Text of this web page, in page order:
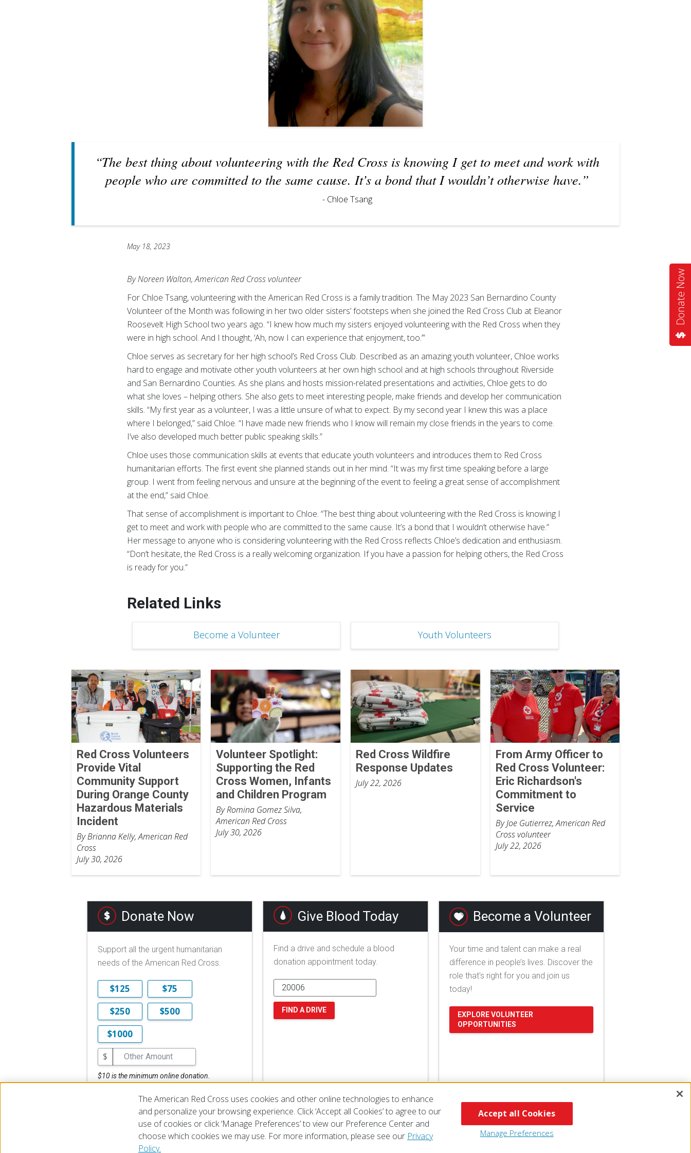
Donate Now
“The best thing about volunteering with the Red Cross is knowing I get to meet and work with
people who are committed to the same cause. It’s a bond that I wouldn’t otherwise have.”
- Chloe Tsang
May 18, 2023
By Noreen Walton, American Red Cross volunteer
For Chloe Tsang, volunteering with the American Red Cross is a family tradition. The May 2023 San Bernardino County
Volunteer of the Month was following in her two older sisters’ footsteps when she joined the Red Cross Club at Eleanor
Roosevelt High School two years ago. “I knew how much my sisters enjoyed volunteering with the Red Cross when they
were in high school. And I thought, ‘Ah, now I can experience that enjoyment, too.’”
Chloe serves as secretary for her high school’s Red Cross Club. Described as an amazing youth volunteer, Chloe works
hard to engage and motivate other youth volunteers at her own high school and at high schools throughout Riverside
and San Bernardino Counties. As she plans and hosts mission-related presentations and activities, Chloe gets to do
what she loves – helping others. She also gets to meet interesting people, make friends and develop her communication
skills. “My first year as a volunteer, I was a little unsure of what to expect. By my second year I knew this was a place
where I belonged,” said Chloe. “I have made new friends who I know will remain my close friends in the years to come.
I’ve also developed much better public speaking skills.”
Chloe uses those communication skills at events that educate youth volunteers and introduces them to Red Cross
humanitarian efforts. The first event she planned stands out in her mind. “It was my first time speaking before a large
group. I went from feeling nervous and unsure at the beginning of the event to feeling a great sense of accomplishment
at the end,” said Chloe.
That sense of accomplishment is important to Chloe. “The best thing about volunteering with the Red Cross is knowing I
get to meet and work with people who are committed to the same cause. It’s a bond that I wouldn’t otherwise have.”
Her message to anyone who is considering volunteering with the Red Cross reflects Chloe’s dedication and enthusiasm.
“Don’t hesitate, the Red Cross is a really welcoming organization. If you have a passion for helping others, the Red Cross
is ready for you.”
Related Links
Become a Volunteer Youth Volunteers
Red Cross Volunteers
Provide Vital
Community Support
During Orange County
Hazardous Materials
Incident
By Brianna Kelly, American Red
Cross
July 30, 2026
Volunteer Spotlight:
Supporting the Red
Cross Women, Infants
and Children Program
By Romina Gomez Silva,
American Red Cross
July 30, 2026
Red Cross Wildfire
Response Updates
July 22, 2026
From Army Officer to
Red Cross Volunteer:
Eric Richardson's
Commitment to
Service
By Joe Gutierrez, American Red
Cross volunteer
July 22, 2026
Donate Now
Support all the urgent humanitarian
needs of the American Red Cross.
$125
$75
$250
$500
$1000
$
$10 is the minimum online donation.
Give Blood Today
Find a drive and schedule a blood
donation appointment today.
FIND A DRIVE
Become a Volunteer
Your time and talent can make a real
difference in people’s lives. Discover the
role that's right for you and join us
today!
EXPLORE VOLUNTEER
OPPORTUNITIES
© 2026 The American National Red Cross Accessibility Terms of Use Privacy Policy Preferences Contact Us FAQ
Mobile Apps
The American Red Cross uses cookies and other online technologies to enhance
and personalize your browsing experience. Click ‘Accept all Cookies’ to agree to our
use of cookies or click ‘Manage Preferences’ to view our Preference Center and
choose which cookies we may use. For more information, please see our Privacy
Policy.
Manage Preferences
Accept all Cookies